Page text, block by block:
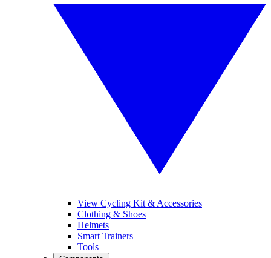
View Cycling Kit & Accessories
Clothing & Shoes
Helmets
Smart Trainers
Tools